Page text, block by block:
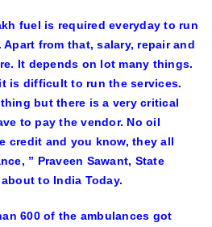
fuel is required everyday to run
from that, salary, repair and
It depends on lot many things.
is difficult to run the services.
but there is a very critical
to pay the vendor. No oil
credit and you know, they all
” Praveen Sawant, State
about to India Today.
600 of the ambulances got